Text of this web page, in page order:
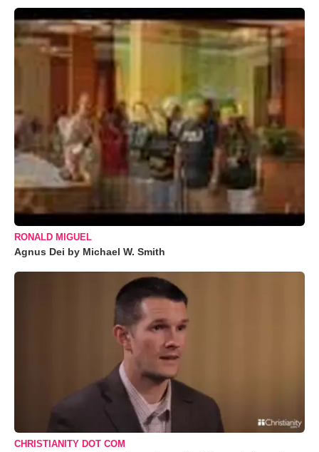
RONALD MIGUEL
Agnus Dei by Michael W. Smith
CHRISTIANITY DOT COM